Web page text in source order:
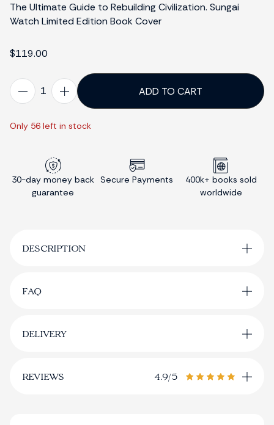
The Ultimate Guide to Rebuilding Civilization. Sungai
Watch Limited Edition Book Cover
$119.00
ADD TO CART
Only 56 left in stock
30-day money back
guarantee
Secure Payments
400k+ books sold
worldwide
DESCRIPTION
The
FAQ
the tracking
page
Are other language options available?
DELIVERY
REVIEWS 4.9/5